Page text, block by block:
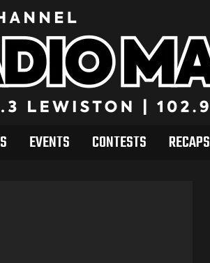
EVENTS CONTESTS RECAPS